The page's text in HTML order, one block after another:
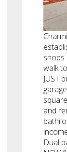
shops
walk
JUST
and
Dual